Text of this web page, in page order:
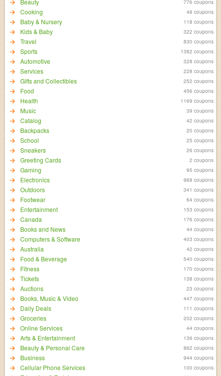
Beauty 776 coupons
Cooking 48 coupons
Baby & Nursery 118 coupons
Kids & Baby 322 coupons
Travel 830 coupons
Sports 1382 coupons
Automotive 328 coupons
Services 228 coupons
Gifts and Collectibles 252 coupons
Food 456 coupons
Health 1169 coupons
Music 39 coupons
Catalog 42 coupons
Backpacks 20 coupons
School 25 coupons
Sneakers 26 coupons
Greeting Cards 2 coupons
Gaming 95 coupons
Electronics 968 coupons
Outdoors 341 coupons
Footwear 64 coupons
Entertainment 153 coupons
Canada 176 coupons
Books and News 44 coupons
Computers & Software 403 coupons
Australia 42 coupons
Food & Beverage 540 coupons
Fitness 170 coupons
Tickets 138 coupons
Auctions 23 coupons
Books, Music & Video 447 coupons
Daily Deals 111 coupons
Groceries 202 coupons
Online Services 44 coupons
Arts & Entertainment 136 coupons
Beauty & Personal Care 862 coupons
Business 944 coupons
Cellular Phone Services 100 coupons